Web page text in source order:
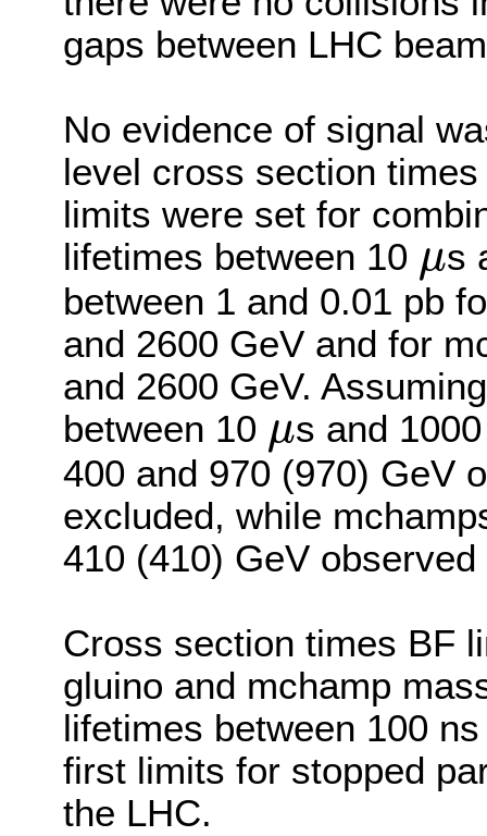
gaps between LHC
No evidence of signal
level cross section
limits were set for
lifetimes between 10 μ
μ
s
between 1 and 0.01 pb
and 2600 GeV and for
and 2600 GeV.
between 10 μ
μ
s and
400 and 970 (970) GeV
excluded, while
410 (410) GeV
Cross section times BF
gluino and mchamp
lifetimes between 100
first limits for stopped
the LHC.